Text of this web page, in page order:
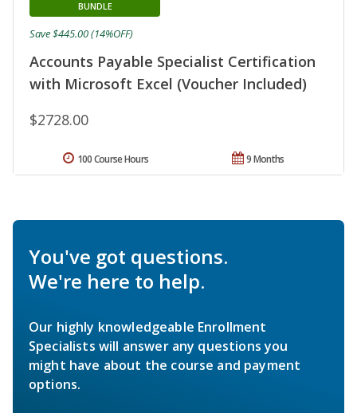
Accounts Payable Specialist Certification
with Microsoft Excel (Voucher Included)
BUNDLE
$2728.00
Save $445.00 (14%OFF)
9 Months
100 Course Hours
You've got questions.
We're here to help.
Our highly knowledgeable Enrollment
Specialists will answer any questions you
might have about the course and payment
options.